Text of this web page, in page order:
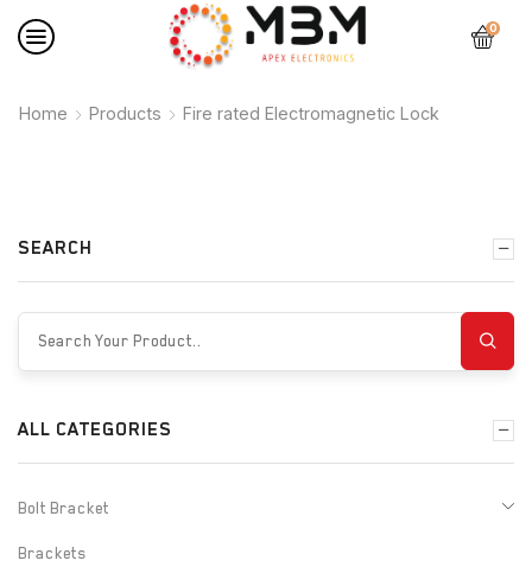
0
Home Products Fire rated Electromagnetic Lock
SEARCH
ALL CATEGORIES
Bolt Bracket
Brackets